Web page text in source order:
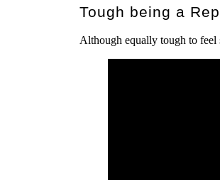
Tough being a
Although equally tough to